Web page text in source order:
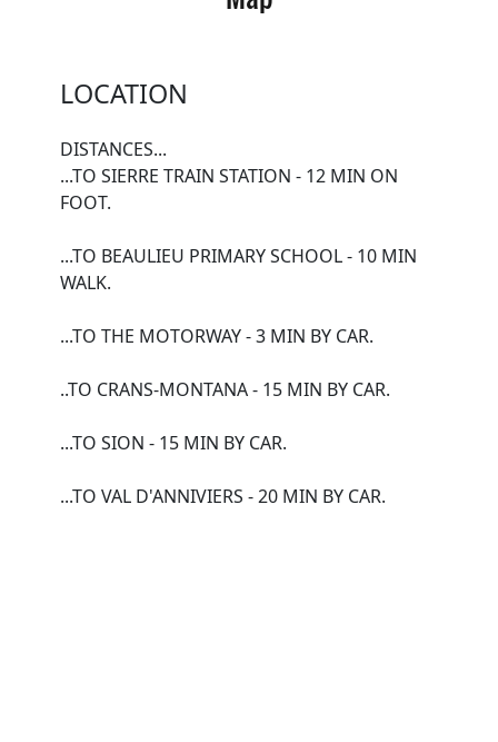
LOCATION
DISTANCES...
...TO SIERRE TRAIN STATION - 12 MIN ON
FOOT.
...TO BEAULIEU PRIMARY SCHOOL - 10 MIN
WALK.
...TO THE MOTORWAY - 3 MIN BY CAR.
..TO CRANS-MONTANA - 15 MIN BY CAR.
...TO SION - 15 MIN BY CAR.
...TO VAL D'ANNIVIERS - 20 MIN BY CAR.